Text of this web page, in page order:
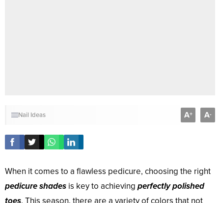
Nail Ideas A+ A-
When it comes to a flawless pedicure, choosing the right
pedicure shades is key to achieving perfectly polished
toes. This season, there are a variety of colors that not